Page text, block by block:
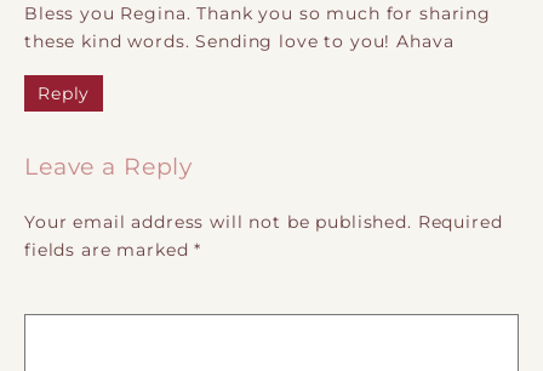
Bless you Regina. Thank you so much for sharing
these kind words. Sending love to you! Ahava
Reply
Leave a Reply
Your email address will not be published. Required
fields are marked*